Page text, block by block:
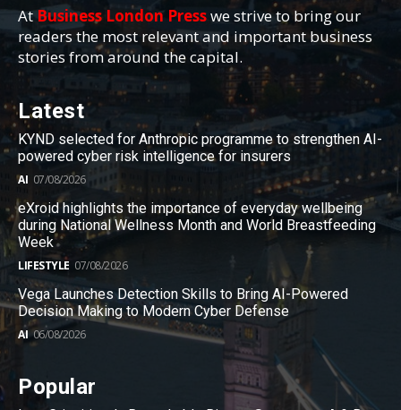
AtBusiness London Presswe strive to bring our
readers the most relevant and important business
stories from around the capital.
Latest
KYND selected for Anthropic programme to strengthen AI-
powered cyber risk intelligence for insurers
AI 07/08/2026
eXroid highlights the importance of everyday wellbeing
during National Wellness Month and World Breastfeeding
Week
LIFESTYLE 07/08/2026
Vega Launches Detection Skills to Bring AI-Powered
Decision Making to Modern Cyber Defense
AI 06/08/2026
Popular